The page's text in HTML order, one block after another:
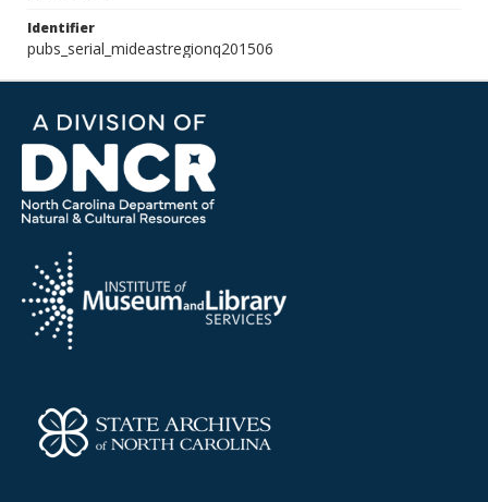
Identifier
pubs_serial_mideastregionq201506